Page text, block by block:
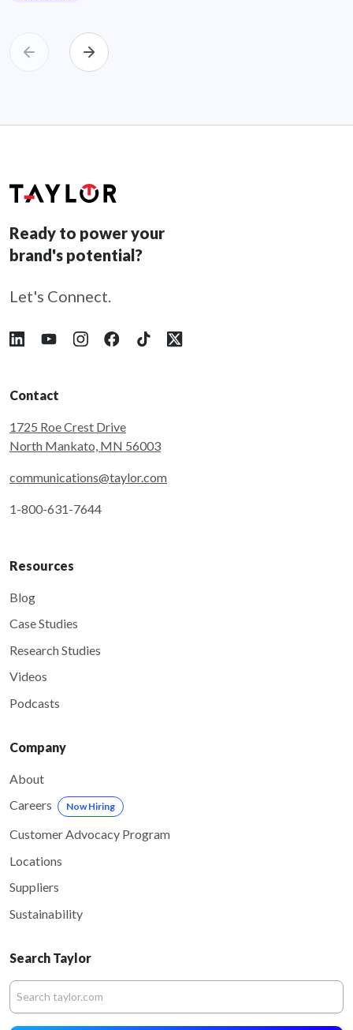
Ready to power your
brand's potential?
Let's Connect.
Follow Taylor on LinkedIn
Follow Taylor on YouTube
Follow Taylor on Instagram
Follow Taylor on Facebook
Follow Taylor on Tiktok
Follow Taylor on X
Contact
1725 Roe Crest Drive
North Mankato, MN 56003
communications@taylor.com
1-800-631-7644
Resources
Blog
Case Studies
Research Studies
Videos
Podcasts
Company
About
Careers
Now Hiring
Customer Advocacy Program
Locations
Suppliers
Sustainability
Search Taylor